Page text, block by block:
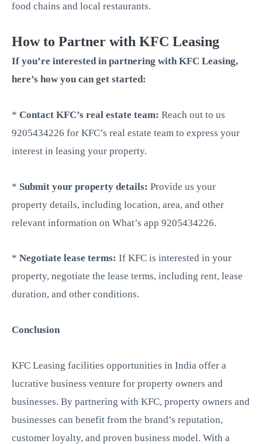
food chains and local restaurants.
How to Partner with KFC Leasing
If you’re interested in partnering with KFC Leasing,
here’s how you can get started:
* Contact KFC’s real estate team: Reach out to us
9205434226 for KFC’s real estate team to express your
interest in leasing your property.
* Submit your property details: Provide us your
property details, including location, area, and other
relevant information on What’s app 9205434226.
* Negotiate lease terms: If KFC is interested in your
property, negotiate the lease terms, including rent, lease
duration, and other conditions.
Conclusion
KFC Leasing facilities opportunities in India offer a
lucrative business venture for property owners and
businesses. By partnering with KFC, property owners and
businesses can benefit from the brand’s reputation,
customer loyalty, and proven business model. With a